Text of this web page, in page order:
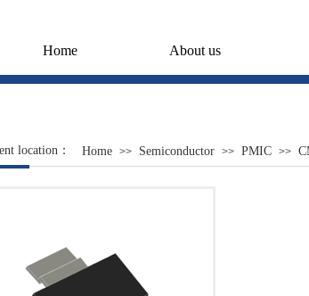
Home About us
location： Home >> Semiconductor >> PMIC >>